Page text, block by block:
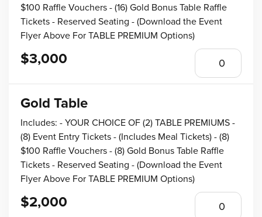
$100 Raffle Vouchers - (16) Gold Bonus Table Raffle
Tickets - Reserved Seating - (Download the Event
Flyer Above For TABLE PREMIUM Options)
$3,000
Gold Table
Includes: - YOUR CHOICE OF (2) TABLE PREMIUMS -
(8) Event Entry Tickets - (Includes Meal Tickets) - (8)
$100 Raffle Vouchers - (8) Gold Bonus Table Raffle
Tickets - Reserved Seating - (Download the Event
Flyer Above For TABLE PREMIUM Options)
$2,000